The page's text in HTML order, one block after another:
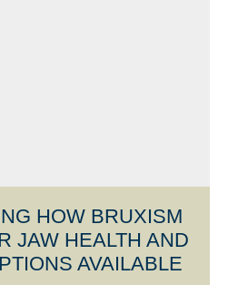
HOW BRUXISM
JAW HEALTH AND
AVAILABLE